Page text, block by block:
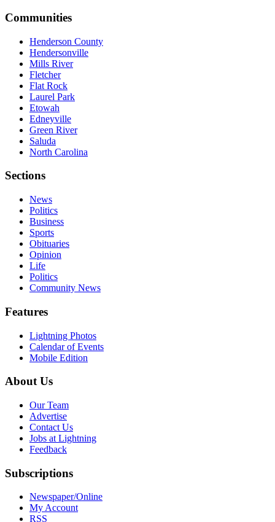
Communities
Henderson County
Hendersonville
Mills River
Fletcher
Flat Rock
Laurel Park
Etowah
Edneyville
Green River
Saluda
North Carolina
Sections
News
Politics
Business
Sports
Obituaries
Opinion
Life
Politics
Community News
Features
Lightning Photos
Calendar of Events
Mobile Edition
About Us
Our Team
Advertise
Contact Us
Jobs at Lightning
Feedback
Subscriptions
Newspaper/Online
My Account
RSS